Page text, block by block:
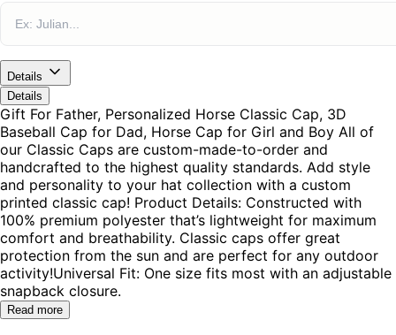
Details
Details
Gift For Father, Personalized Horse Classic Cap, 3D
Baseball Cap for Dad, Horse Cap for Girl and Boy All of
our Classic Caps are custom-made-to-order and
handcrafted to the highest quality standards. Add style
and personality to your hat collection with a custom
printed classic cap! Product Details: Constructed with
100% premium polyester that’s lightweight for maximum
comfort and breathability. Classic caps offer great
protection from the sun and are perfect for any outdoor
activity!Universal Fit: One size fits most with an adjustable
snapback closure.
Read more